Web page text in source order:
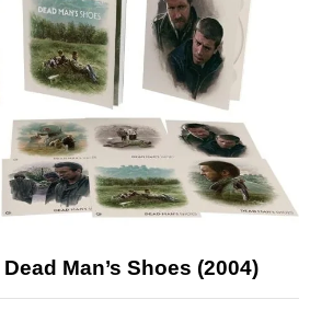
Man’s Shoes (2004)